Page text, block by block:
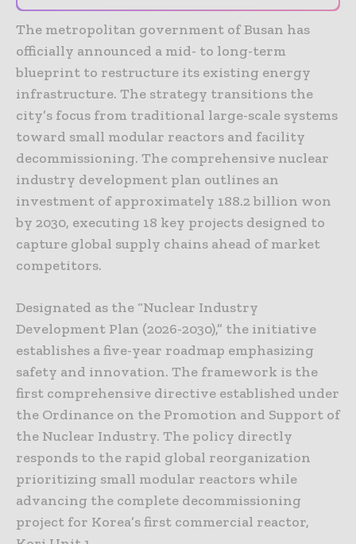
The metropolitan government of Busan has
officially announced a mid- to long-term
blueprint to restructure its existing energy
infrastructure. The strategy transitions the
city’s focus from traditional large-scale systems
toward small modular reactors and facility
decommissioning. The comprehensive nuclear
industry development plan outlines an
investment of approximately 188.2 billion won
by 2030, executing 18 key projects designed to
capture global supply chains ahead of market
competitors.
Designated as the “Nuclear Industry
Development Plan (2026-2030),” the initiative
establishes a five-year roadmap emphasizing
safety and innovation. The framework is the
first comprehensive directive established under
the Ordinance on the Promotion and Support of
the Nuclear Industry. The policy directly
responds to the rapid global reorganization
prioritizing small modular reactors while
advancing the complete decommissioning
project for Korea’s first commercial reactor,